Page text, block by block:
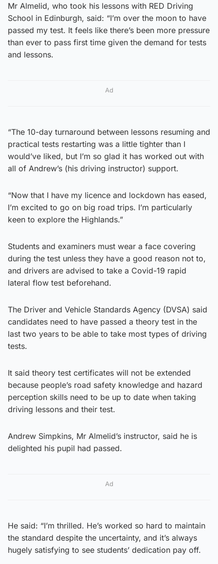
Mr Almelid, who took his lessons with RED Driving
School in Edinburgh, said: “I’m over the moon to have
passed my test. It feels like there’s been more pressure
than ever to pass first time given the demand for tests
and lessons.
Ad
“The 10-day turnaround between lessons resuming and
practical tests restarting was a little tighter than I
would’ve liked, but I’m so glad it has worked out with
all of Andrew’s (his driving instructor) support.
“Now that I have my licence and lockdown has eased,
I’m excited to go on big road trips. I’m particularly
keen to explore the Highlands.”
Students and examiners must wear a face covering
during the test unless they have a good reason not to,
and drivers are advised to take a Covid-19 rapid
lateral flow test beforehand.
The Driver and Vehicle Standards Agency (DVSA) said
candidates need to have passed a theory test in the
last two years to be able to take most types of driving
tests.
It said theory test certificates will not be extended
because people’s road safety knowledge and hazard
perception skills need to be up to date when taking
driving lessons and their test.
Andrew Simpkins, Mr Almelid’s instructor, said he is
delighted his pupil had passed.
Ad
He said: “I’m thrilled. He’s worked so hard to maintain
the standard despite the uncertainty, and it’s always
hugely satisfying to see students’ dedication pay off.